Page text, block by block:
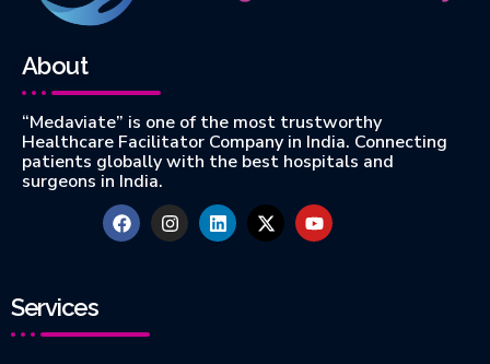
About
“Medaviate” is one of the most trustworthy
Healthcare Facilitator Company in India. Connecting
patients globally with the best hospitals and
surgeons in India.
Services